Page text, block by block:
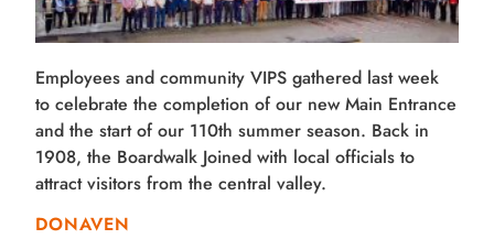
Employees and community VIPS gathered last week
to celebrate the completion of our new Main Entrance
and the start of our 110th summer season. Back in
1908, the Boardwalk Joined with local officials to
attract visitors from the central valley.
DONAVEN